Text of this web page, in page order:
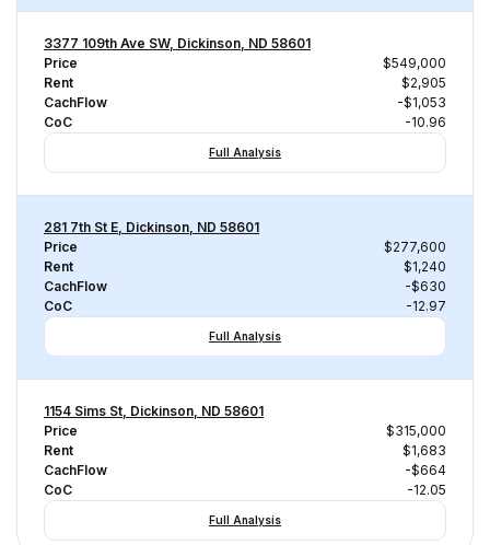
3377 109th Ave SW, Dickinson, ND 58601
Price
$549,000
Rent
$2,905
CachFlow
-$1,053
CoC
-10.96
Full Analysis
281 7th St E, Dickinson, ND 58601
Price
$277,600
Rent
$1,240
CachFlow
-$630
CoC
-12.97
Full Analysis
1154 Sims St, Dickinson, ND 58601
Price
$315,000
Rent
$1,683
CachFlow
-$664
CoC
-12.05
Full Analysis